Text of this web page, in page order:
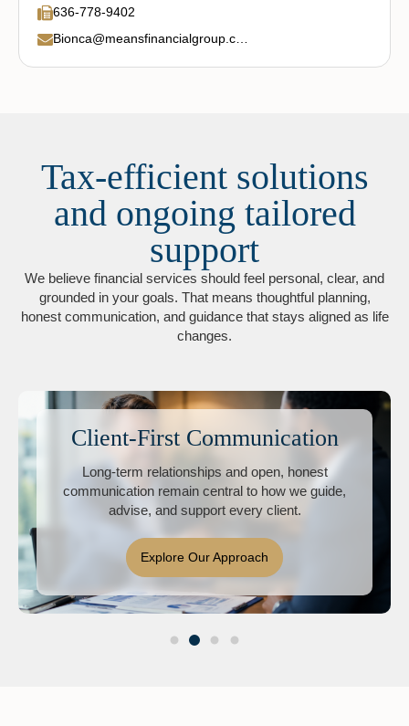
636-778-9402
Bionca@meansfinancialgroup.com
Tax-efficient solutions
and ongoing tailored
support
We believe financial services should feel personal, clear, and
grounded in your goals. That means thoughtful planning,
honest communication, and guidance that stays aligned as life
changes.
Client-First Communication
Long-term relationships and open, honest
communication remain central to how we guide,
advise, and support every client.
Explore Our Approach